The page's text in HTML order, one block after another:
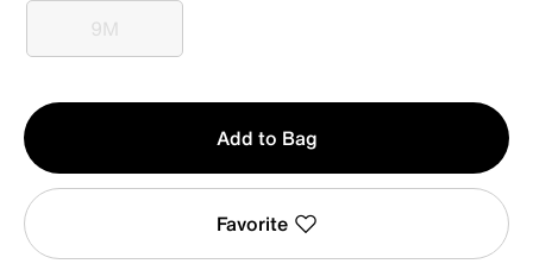
9M
9M
Qty
1
Add to Bag
Favorite